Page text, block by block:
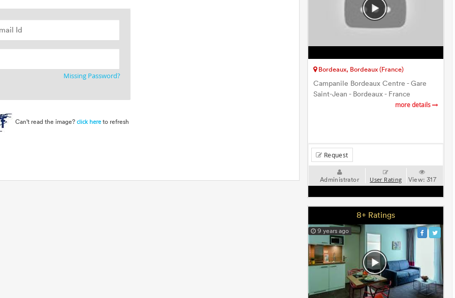
Missing Password?
Can't read the image?click here to refresh
Bordeaux, Bordeaux (France)
Campanile Bordeaux Centre - Gare
Saint-Jean - Bordeaux - France
more details
Request
Administrator User Rating View:317
8+ Ratings
9 years ago